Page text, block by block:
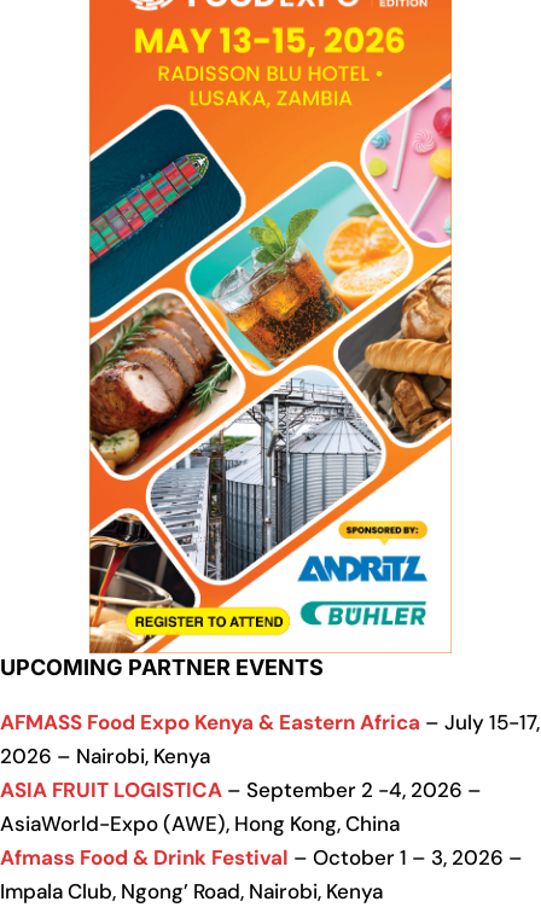
UPCOMING PARTNER EVENTS
AFMASS Food Expo Kenya & Eastern Africa – July 15-17,
2026 – Nairobi, Kenya
ASIA FRUIT LOGISTICA – September 2 -4, 2026 –
AsiaWorld-Expo (AWE), Hong Kong, China
Afmass Food & Drink Festival – October 1 – 3, 2026 –
Impala Club, Ngong’ Road, Nairobi, Kenya